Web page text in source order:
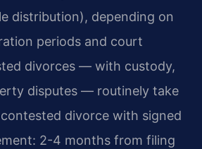
distribution), depending on
periods and court
divorces — with custody,
disputes — routinely take
divorce with signed
2-4 months from filing